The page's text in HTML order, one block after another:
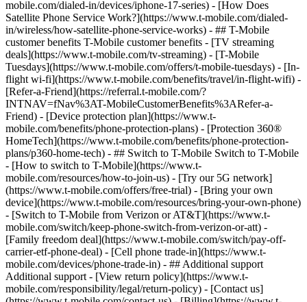
mobile.com/dialed-in/devices/iphone-17-series) - [How Does
Satellite Phone Service Work?](https://www.t-mobile.com/dialed-
in/wireless/how-satellite-phone-service-works) - ## T-Mobile
customer benefits T-Mobile customer benefits - [TV streaming
deals](https://www.t-mobile.com/tv-streaming) - [T-Mobile
Tuesdays](https://www.t-mobile.com/offers/t-mobile-tuesdays) - [In-
flight wi-fi](https://www.t-mobile.com/benefits/travel/in-flight-wifi) -
[Refer-a-Friend](https://referral.t-mobile.com/?
INTNAV=fNav%3AT-MobileCustomerBenefits%3ARefer-a-
Friend) - [Device protection plan](https://www.t-
mobile.com/benefits/phone-protection-plans) - [Protection 360®
HomeTech](https://www.t-mobile.com/benefits/phone-protection-
plans/p360-home-tech) - ## Switch to T-Mobile Switch to T-Mobile
- [How to switch to T-Mobile](https://www.t-
mobile.com/resources/how-to-join-us) - [Try our 5G network]
(https://www.t-mobile.com/offers/free-trial) - [Bring your own
device](https://www.t-mobile.com/resources/bring-your-own-phone)
- [Switch to T-Mobile from Verizon or AT&T](https://www.t-
mobile.com/switch/keep-phone-switch-from-verizon-or-att) -
[Family freedom deal](https://www.t-mobile.com/switch/pay-off-
carrier-etf-phone-deal) - [Cell phone trade-in](https://www.t-
mobile.com/devices/phone-trade-in) - ## Additional support
Additional support - [View return policy](https://www.t-
mobile.com/responsibility/legal/return-policy) - [Contact us]